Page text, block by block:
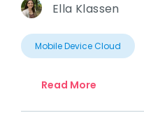
Ella Klassen
Mobile Device Cloud
Read More